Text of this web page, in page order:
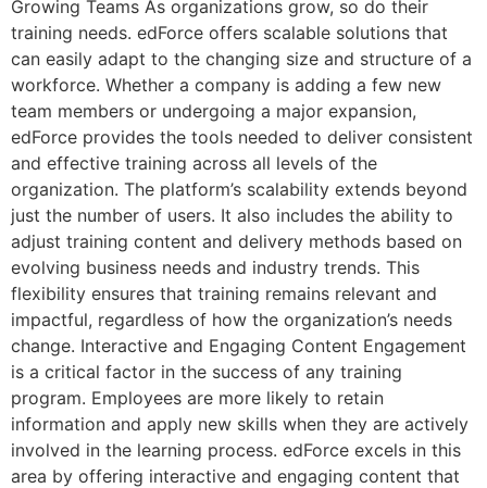
Growing Teams As organizations grow, so do their
training needs. edForce offers scalable solutions that
can easily adapt to the changing size and structure of a
workforce. Whether a company is adding a few new
team members or undergoing a major expansion,
edForce provides the tools needed to deliver consistent
and effective training across all levels of the
organization. The platform’s scalability extends beyond
just the number of users. It also includes the ability to
adjust training content and delivery methods based on
evolving business needs and industry trends. This
flexibility ensures that training remains relevant and
impactful, regardless of how the organization’s needs
change. Interactive and Engaging Content Engagement
is a critical factor in the success of any training
program. Employees are more likely to retain
information and apply new skills when they are actively
involved in the learning process. edForce excels in this
area by offering interactive and engaging content that